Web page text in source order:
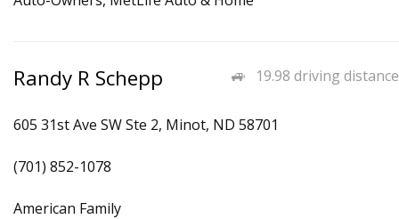
19.98 driving distance
Randy R Schepp
605 31st Ave SW Ste 2, Minot, ND 58701
(701) 852-1078
American Family